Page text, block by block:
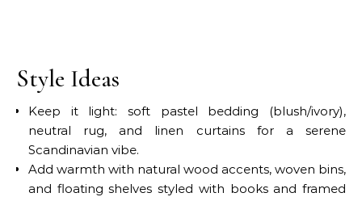
Style Ideas
Keep it light: soft pastel bedding (blush/ivory),
neutral rug, and linen curtains for a serene
Scandinavian vibe.
Add warmth with natural wood accents, woven bins,
and floating shelves styled with books and framed